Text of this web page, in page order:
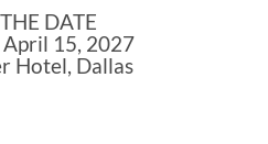
DATE
15, 2027
Hotel, Dallas